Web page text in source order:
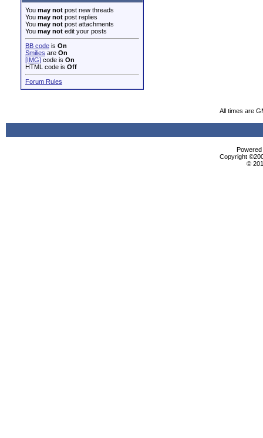
You may not post new threads
You may not post replies
You may not post attachments
You may not edit your posts
BB code is On
Smilies are On
[IMG] code is On
HTML code is Off
Forum Rules
All times are
Copyright
©